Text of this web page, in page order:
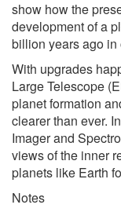
show how the
development of a
billion years ago
With upgrades
Large Telescope
planet formation
clearer than ever.
Imager and
views of the inner
planets like Earth
Notes